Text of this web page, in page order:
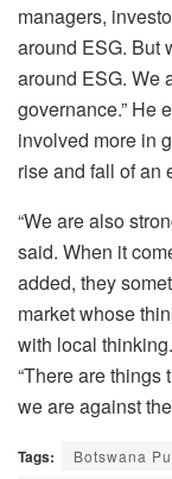
managers,
around ESG. But
around ESG. We
governance.” He
involved more in
rise and fall of an
“We are also
said. When it
added, they
market whose
with local
“There are things
we are against
Tags:
Botswana